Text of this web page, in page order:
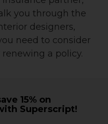
you through the
designers,
need to consider
a policy.
15% on
Superscript!